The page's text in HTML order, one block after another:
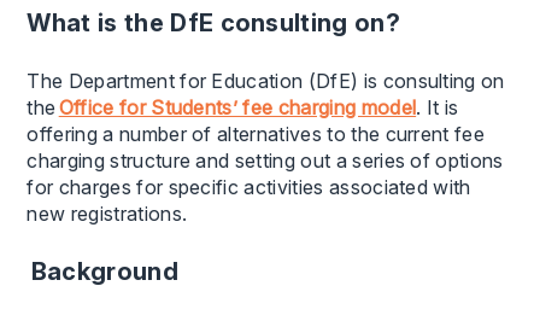
What is the DfE consulting on?
The Department for Education (DfE) is consulting on
the Office for Students’ fee charging model. It is
offering a number of alternatives to the current fee
charging structure and setting out a series of options
for charges for specific activities associated with
new registrations.
Background